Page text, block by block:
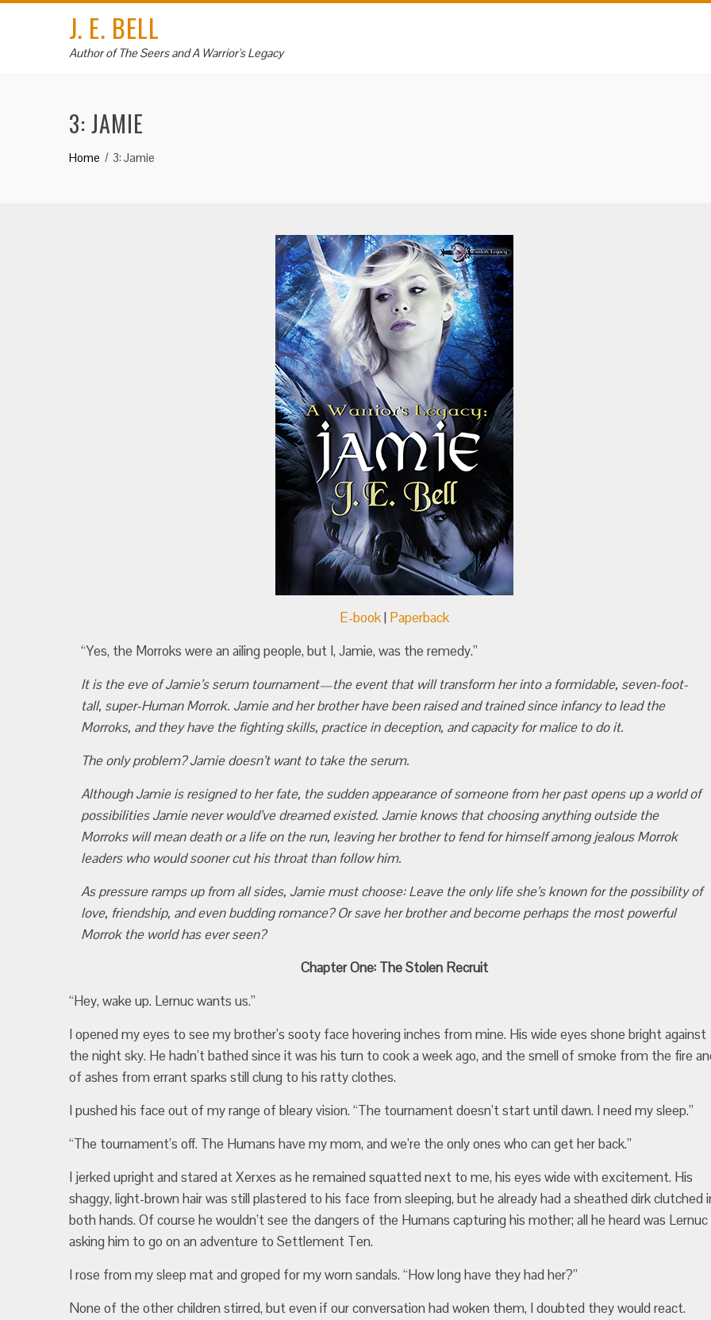
J. E. BELL
Author of The Seers and A Warrior's Legacy
3: JAMIE
Home 3: Jamie
E-book| Paperback
“Yes, the Morroks were an ailing people, but I, Jamie, was the remedy.”
It is the eve of Jamie’s serum tournament—the event that will transform her into a formidable, seven-foot-
tall, super-Human Morrok. Jamie and her brother have been raised and trained since infancy to lead the
Morroks, and they have the fighting skills, practice in deception, and capacity for malice to do it.
The only problem? Jamie doesn’t want to take the serum.
Although Jamie is resigned to her fate, the sudden appearance of someone from her past opens up a world of
possibilities Jamie never would’ve dreamed existed. Jamie knows that choosing anything outside the
Morroks will mean death or a life on the run, leaving her brother to fend for himself among jealous Morrok
leaders who would sooner cut his throat than follow him.
As pressure ramps up from all sides, Jamie must choose: Leave the only life she’s known for the possibility of
love, friendship, and even budding romance? Or save her brother and become perhaps the most powerful
Morrok the world has ever seen?
Chapter One: The Stolen Recruit
“Hey, wake up. Lernuc wants us.”
I opened my eyes to see my brother’s sooty face hovering inches from mine. His wide eyes shone bright against
the night sky. He hadn’t bathed since it was his turn to cook a week ago, and the smell of smoke from the fire
of ashes from errant sparks still clung to his ratty clothes.
I pushed his face out of my range of bleary vision. “The tournament doesn’t start until dawn. I need my sleep.”
“The tournament’s off. The Humans have my mom, and we’re the only ones who can get her back.”
I jerked upright and stared at Xerxes as he remained squatted next to me, his eyes wide with excitement. His
shaggy, light-brown hair was still plastered to his face from sleeping, but he already had a sheathed dirk clutched
both hands. Of course he wouldn’t see the dangers of the Humans capturing his mother; all he heard was Lernuc
asking him to go on an adventure to Settlement Ten.
I rose from my sleep mat and groped for my worn sandals. “How long have they had her?”
None of the other children stirred, but even if our conversation had woken them, I doubted they would react.